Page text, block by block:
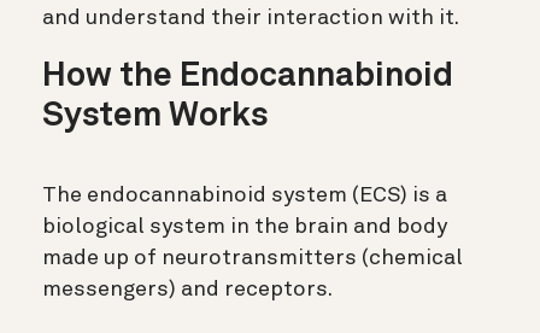
and understand their interaction with it.
How the Endocannabinoid
System Works
The endocannabinoid system (ECS) is a
biological system in the brain and body
made up of neurotransmitters (chemical
messengers) and receptors.